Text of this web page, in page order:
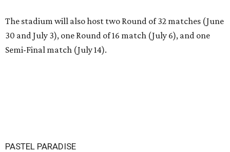
The stadium will also host two Round of 32 matches (June
30 and July 3), one Round of 16 match (July 6), and one
Semi-Final match (July 14).
PASTEL PARADISE